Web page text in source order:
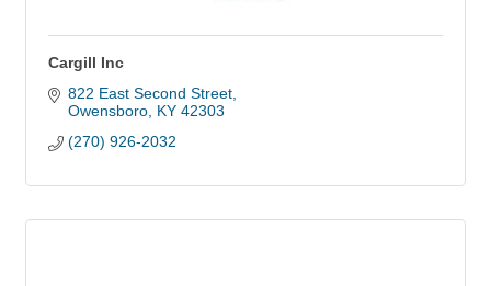
Cargill Inc
822 East Second Street
Owensboro KY 42303
(270) 926-2032